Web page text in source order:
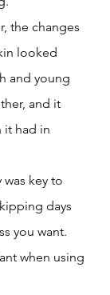
the changes
looked
and young
and it
it had in
was key to
days
you want.
when using